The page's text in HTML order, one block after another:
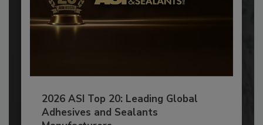
2026 ASI Top 20: Leading Global
Adhesives and Sealants